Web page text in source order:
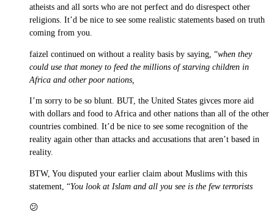
atheists and all sorts who are not perfect and do disrespect other
religions. It’d be nice to see some realistic statements based on truth
coming from you.
faizel continued on without a reality basis by saying, “when they
could use that money to feed the millions of starving children in
Africa and other poor nations,
I’m sorry to be so blunt. BUT, the United States givces more aid
with dollars and food to Africa and other nations than all of the other
countries combined. It’d be nice to see some recognition of the
reality again other than attacks and accusations that aren’t based in
reality.
BTW, You disputed your earlier claim about Muslims with this
statement, “You look at Islam and all you see is the few terrorists
😕